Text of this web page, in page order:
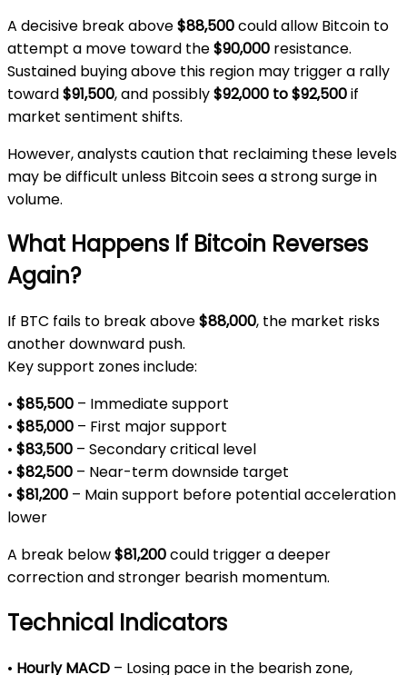
A decisive break above$88,500could allow Bitcoin to
attempt a move toward the$90,000 resistance.
Sustained buying above this region may trigger a rally
toward$91,500, and possibly$92,000 to $92,500if
market sentiment shifts.
However, analysts caution that reclaiming these levels
may be difficult unless Bitcoin sees a strong surge in
volume.
What Happens If Bitcoin Reverses
Again?
If BTC fails to break above$88,000, the market risks
another downward push.
Key support zones include:
• $85,500 – Immediate support
• $85,000 – First major support
• $83,500 – Secondary critical level
• $82,500 – Near-term downside target
• $81,200 – Main support before potential acceleration
lower
A break below$81,200could trigger a deeper
correction and stronger bearish momentum.
Technical Indicators
• Hourly MACD – Losing pace in the bearish zone,